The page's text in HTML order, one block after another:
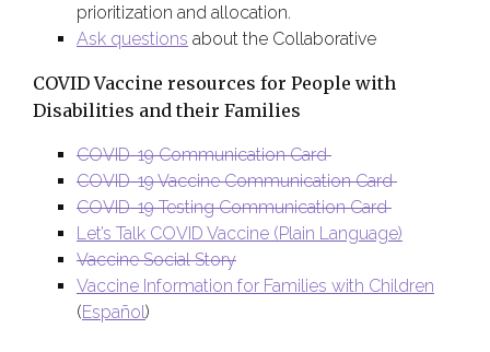
prioritization and allocation.
Ask questions about the Collaborative
COVID Vaccine resources for People with
Disabilities and their Families
COVID-19 Communication Card
COVID-19 Vaccine Communication Card
COVID-19 Testing Communication Card
Let’s Talk COVID Vaccine (Plain Language)
Vaccine Social Story
Vaccine Information for Families with Children
(Español)